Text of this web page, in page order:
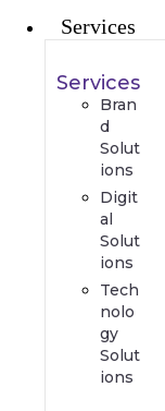
Services
Services
Bran
d
Solut
ions
Digit
al
Solut
ions
Tech
nolo
gy
Solut
ions